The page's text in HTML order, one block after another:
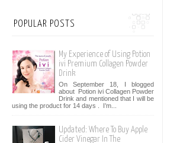
POPULAR POSTS
My Experience of Using Potion
ivi Premium Collagen Powder
Drink
On September 18, I blogged
about Potion ivi Collagen Powder
Drink and mentioned that I will be
using the product for 14 days . I’m...
Updated: Where To Buy Apple
Cider Vinegar In The